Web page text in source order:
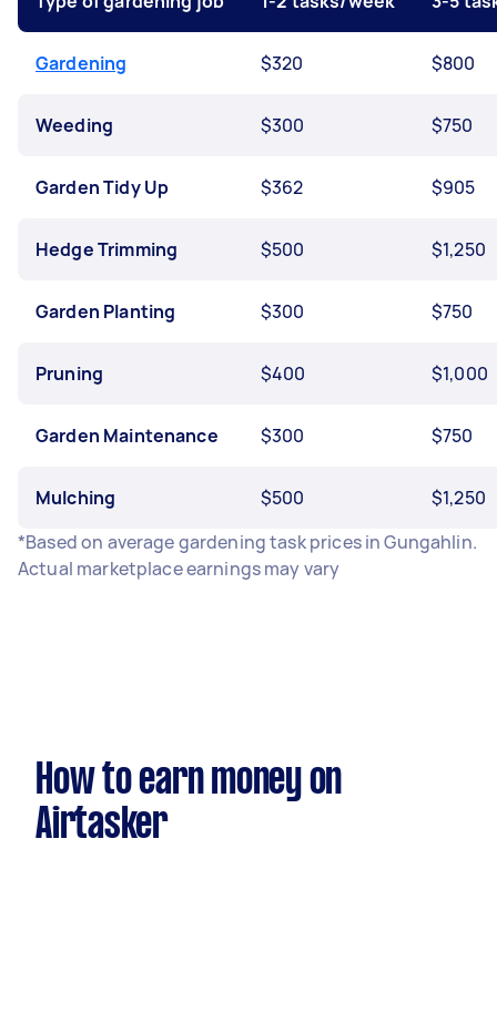
Gardening $320 $800
Weeding $300 $750
Garden Tidy Up $362 $905
Hedge Trimming $500 $1,250
Garden Planting $300 $750
Pruning $400 $1,000
Garden Maintenance $300 $750
Mulching $500
$1,250
*Based on average gardening task prices in Gungahlin.
Actual marketplace earnings may vary
How to earn money on
Airtasker